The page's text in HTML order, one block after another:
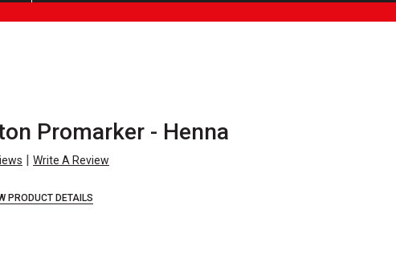
Promarker - Henna
| Write A Review
PRODUCT DETAILS